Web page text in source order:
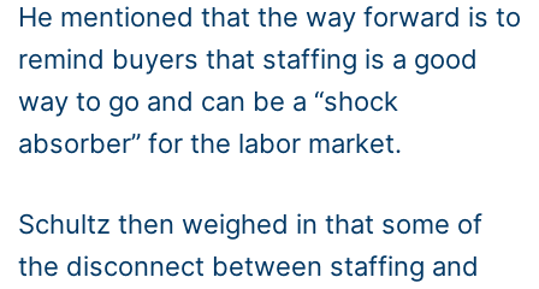
He mentioned that the way forward is to
remind buyers that staffing is a good
way to go and can be a “shock
absorber” for the labor market.
Schultz then weighed in that some of
the disconnect between staffing and